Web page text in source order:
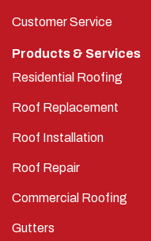
Customer Service
Products & Services
Residential Roofing
Roof Replacement
Roof Installation
Roof Repair
Commercial Roofing
Gutters